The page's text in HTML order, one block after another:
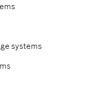
systems